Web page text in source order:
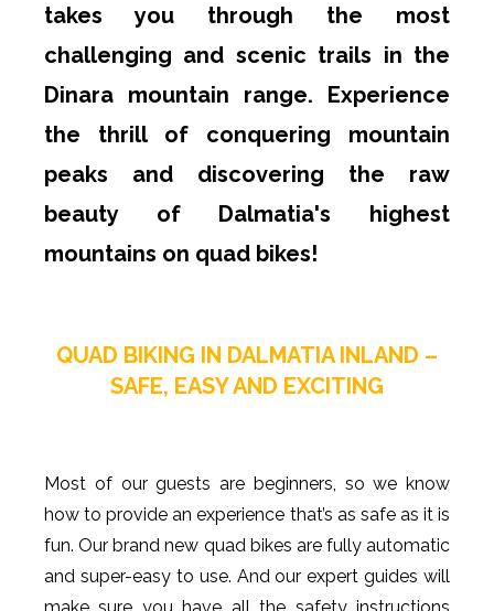
takes you through the most
challenging and scenic trails in the
Dinara mountain range. Experience
the thrill of conquering mountain
peaks and discovering the raw
beauty of Dalmatia's highest
mountains on quad bikes!
QUAD BIKING IN DALMATIA INLAND –
SAFE, EASY AND EXCITING
Most of our guests are beginners, so we know
how to provide an experience that’s as safe as it is
fun. Our brand new quad bikes are fully automatic
and super-easy to use. And our expert guides will